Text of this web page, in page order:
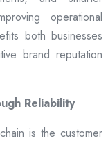
operational
both businesses
brand reputation
Reliability
is the customer